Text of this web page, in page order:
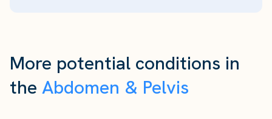
More potential conditions in
the Abdomen & Pelvis